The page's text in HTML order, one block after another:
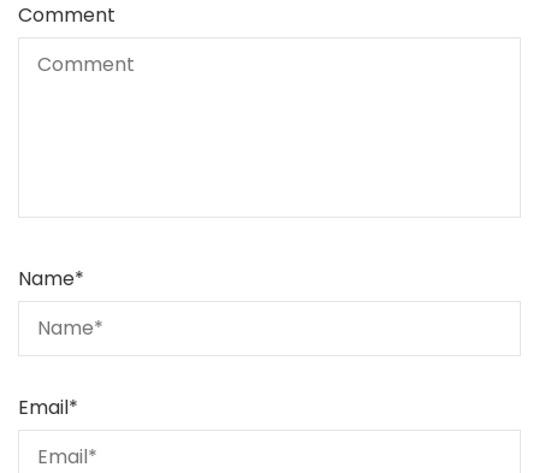
Comment
Name*
Email*